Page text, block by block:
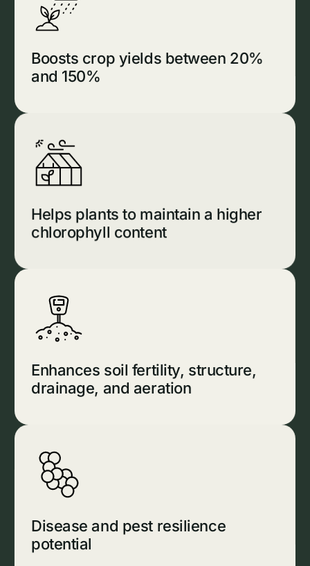
Boosts crop yields between 20%
and 150%
Helps plants to maintain a higher
chlorophyll content
Enhances soil fertility, structure,
drainage, and aeration
Disease and pest resilience
potential